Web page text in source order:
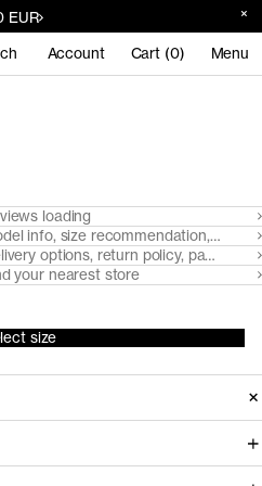
EUR
Account Cart (0) Menu
loading
info, size recommendation, size
options, return policy, payment
your nearest store
size